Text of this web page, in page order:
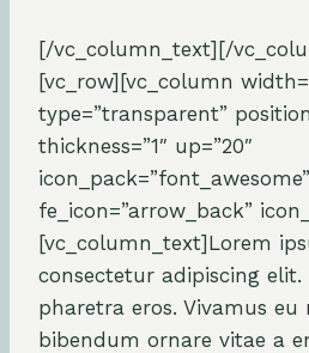
[/vc_column_text][/
[vc_row][vc_column
type=”transparent”
thickness=”1″ up=”20″
icon_pack=”font_awesome”
fe_icon=”arrow_back”
[vc_column_text]Lorem
consectetur adipiscing elit.
pharetra eros. Vivamus eu
bibendum ornare vitae a